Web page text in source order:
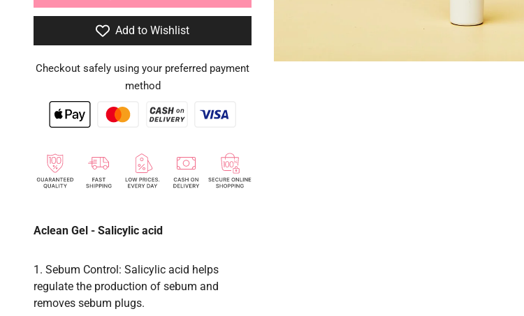
Add to Wishlist
Checkout safely using your preferred payment
method
Aclean Gel - Salicylic acid
1. Sebum Control: Salicylic acid helps
regulate the production of sebum and
removes sebum plugs.